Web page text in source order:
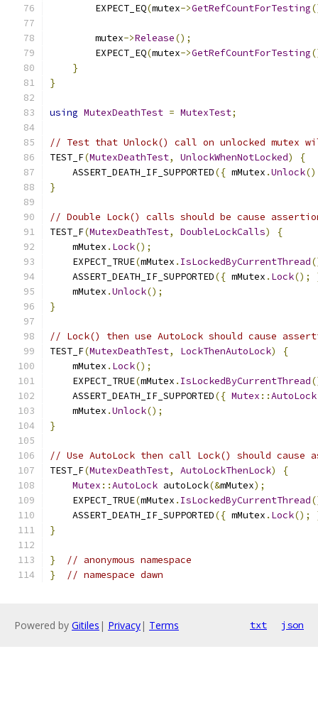
        EXPECT_EQ
(mutex->GetRefCountForTesting
        mutex
->Release();
        EXPECT_EQ
(mutex->GetRefCountForTesting
}
}
using MutexDeathTest = MutexTest;
// Test that Unlock() call on unlocked mutex
TEST_F(MutexDeathTest, UnlockWhenNotLocked)
{
    ASSERT_DEATH_IF_SUPPORTED
({ mMutex .Unlock
}
// Double Lock() calls should be cause
TEST_F(MutexDeathTest, DoubleLockCalls)
{
    mMutex
. Lock();
    EXPECT_TRUE
(mMutex . IsLockedByCurrentThread
    ASSERT_DEATH_IF_SUPPORTED
({ mMutex . Lock();
    mMutex
.Unlock();
}
// Lock() then use AutoLock should cause
TEST_F(MutexDeathTest, LockThenAutoLock)
{
    mMutex
. Lock();
    EXPECT_TRUE
(mMutex . IsLockedByCurrentThread
    ASSERT_DEATH_IF_SUPPORTED
({ Mutex ::AutoLock
    mMutex
.Unlock();
}
// Use AutoLock then call Lock() should
TEST_F(MutexDeathTest, AutoLockThenLock)
{
Mutex ::AutoLock autoLock(&mMutex);
    EXPECT_TRUE
(mMutex . IsLockedByCurrentThread
    ASSERT_DEATH_IF_SUPPORTED
({ mMutex . Lock();
}
}
// anonymous namespace
}
// namespace dawn
Powered by Gitiles | Privacy| Terms txt json